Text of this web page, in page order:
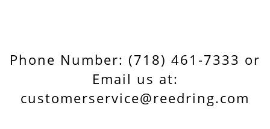
Phone Number: (718) 461-7333 or
Email us at:
customerservice@reedring.com